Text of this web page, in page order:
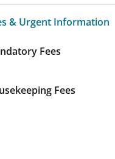
& Urgent Information
& Urgent Information
Fees
Fees